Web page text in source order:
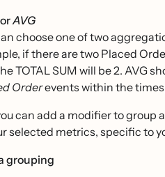
AVG
choose one of two
if there are two Placed
TOTAL SUM will be 2. AVG
Orderevents within the
can add a modifier to
selected metrics, specific to
grouping